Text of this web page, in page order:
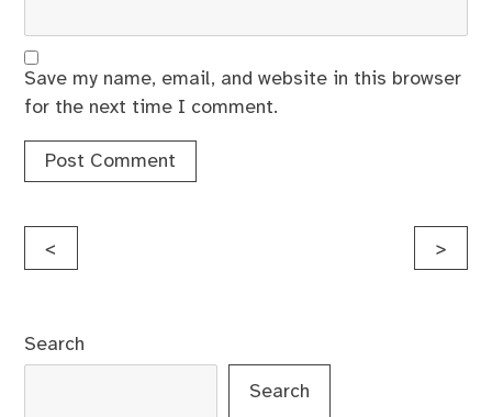
Save my name, email, and website in this browser
for the next time I comment.
Post
< >
Search
Search